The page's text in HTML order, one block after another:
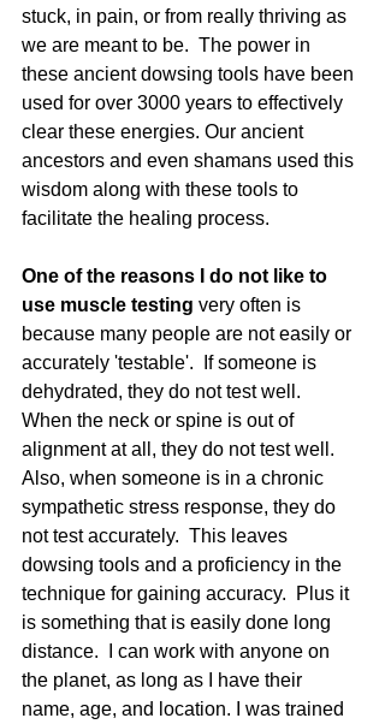
stuck, in pain, or from really thriving as
we are meant to be.  The power in
these ancient dowsing tools have been
used for over 3000 years to effectively
clear these energies. Our ancient
ancestors and even shamans used this
wisdom along with these tools to
facilitate the healing process.
One of the reasons I do not like to
use muscle testing very often is
because many people are not easily or
accurately 'testable'.  If someone is
dehydrated, they do not test well.
When the neck or spine is out of
alignment at all, they do not test well.
Also, when someone is in a chronic
sympathetic stress response, they do
not test accurately.  This leaves
dowsing tools and a proficiency in the
technique for gaining accuracy.  Plus it
is something that is easily done long
distance.  I can work with anyone on
the planet, as long as I have their
name, age, and location. I was trained